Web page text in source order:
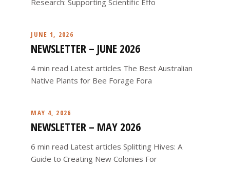
JUNE 1, 2026
NEWSLETTER – JUNE 2026
4 min read Latest articles The Best Australian
Native Plants for Bee Forage Fora
MAY 4, 2026
NEWSLETTER – MAY 2026
6 min read Latest articles Splitting Hives: A
Guide to Creating New Colonies For